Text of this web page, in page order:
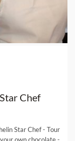
Chef
Star Chef - Tour